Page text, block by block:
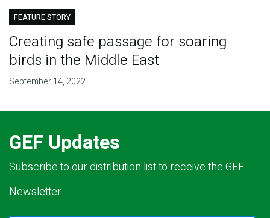
FEATURE STORY
Creating safe passage for soaring
birds in the Middle East
September 14, 2022
GEF Updates
Subscribe to our distribution list to receive the GEF
Newsletter.